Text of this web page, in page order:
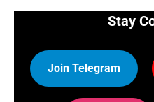
Stay
Join Telegram